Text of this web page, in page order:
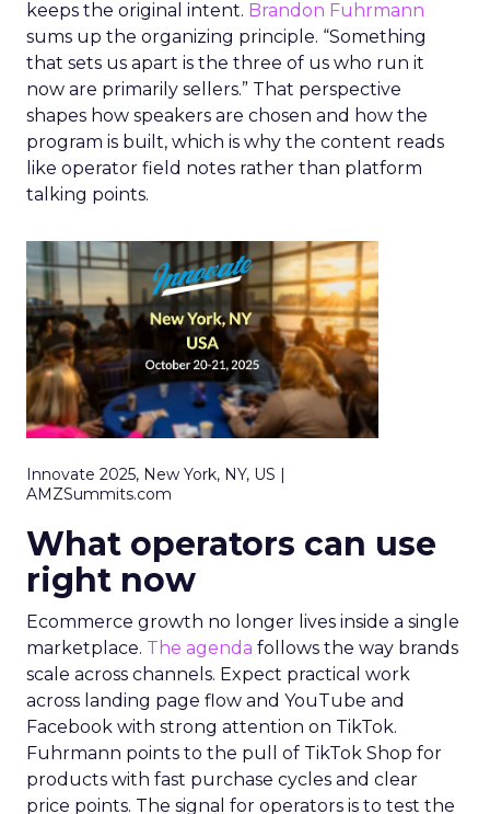
keeps the original intent. Brandon Fuhrmann
sums up the organizing principle. “Something
that sets us apart is the three of us who run it
now are primarily sellers.” That perspective
shapes how speakers are chosen and how the
program is built, which is why the content reads
like operator field notes rather than platform
talking points.
Innovate 2025, New York, NY, US |
AMZSummits.com
What operators can use
right now
Ecommerce growth no longer lives inside a single
marketplace. The agenda follows the way brands
scale across channels. Expect practical work
across landing page flow and YouTube and
Facebook with strong attention on TikTok.
Fuhrmann points to the pull of TikTok Shop for
products with fast purchase cycles and clear
price points. The signal for operators is to test the